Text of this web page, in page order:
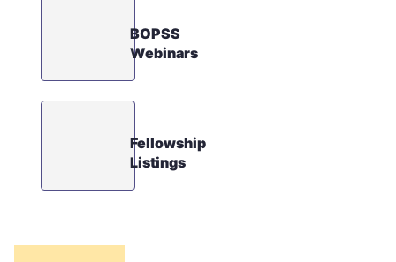
BOPSS
Webinars
Fellowship
Listings